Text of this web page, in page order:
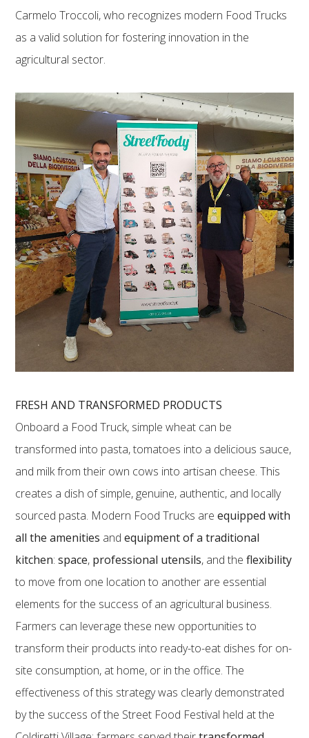
Carmelo Troccoli, who recognizes modern Food Trucks
as a valid solution for fostering innovation in the
agricultural sector.
FRESH AND TRANSFORMED PRODUCTS
Onboard a Food Truck, simple wheat can be
transformed into pasta, tomatoes into a delicious sauce,
and milk from their own cows into artisan cheese. This
creates a dish of simple, genuine, authentic, and locally
sourced pasta. Modern Food Trucks areequipped with
all the amenities andequipment of a traditional
kitchen:space, professional utensils, and theflexibility
to move from one location to another are essential
elements for the success of an agricultural business.
Farmers can leverage these new opportunities to
transform their products into ready-to-eat dishes for on-
site consumption, at home, or in the office. The
effectiveness of this strategy was clearly demonstrated
by the success of the Street Food Festival held at the